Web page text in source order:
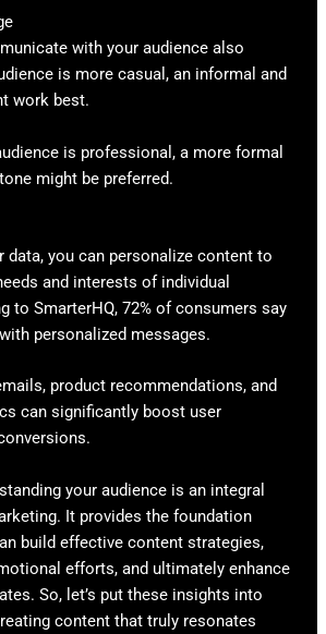
with your audience also
is more casual, an informal and
work best.
is professional, a more formal
might be preferred.
data, you can personalize content to
and interests of individual
to SmarterHQ, 72% of consumers say
personalized messages.
product recommendations, and
can significantly boost user
your audience is an integral
It provides the foundation
build effective content strategies,
efforts, and ultimately enhance
So, let’s put these insights into
content that truly resonates